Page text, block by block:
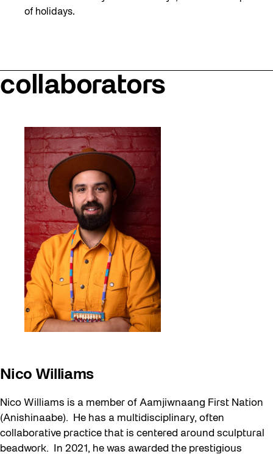
of holidays.
collaborators
Nico Williams
Nico Williams is a member of Aamjiwnaang First Nation
(Anishinaabe). He has a multidisciplinary, often
collaborative practice that is centered around sculptural
beadwork. In 2021, he was awarded the prestigious